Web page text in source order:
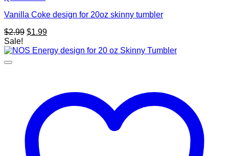
Vanilla Coke design for 20oz skinny tumbler
$2.99 Original
was:
$1.99Current
is:
Sale!